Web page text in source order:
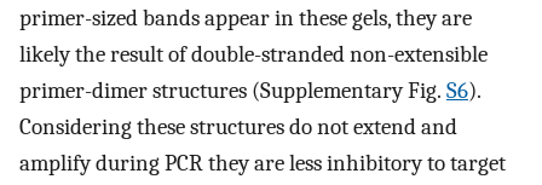
primer-sized bands appear in these gels, they are
likely the result of double-stranded non-extensible
primer-dimer structures (Supplementary Fig. S6).
Considering these structures do not extend and
amplify during PCR they are less inhibitory to target